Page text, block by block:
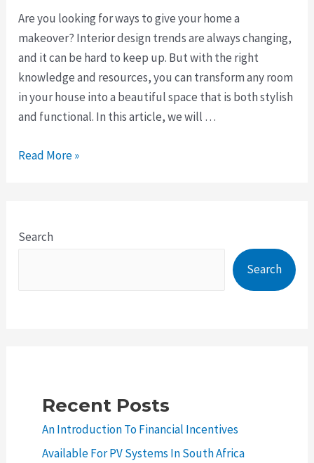
Are you looking for ways to give your home a
makeover? Interior design trends are always changing,
and it can be hard to keep up. But with the right
knowledge and resources, you can transform any room
in your house into a beautiful space that is both stylish
and functional. In this article, we will …
The
Trends:
Read More »
Search
Search
Recent Posts
An Introduction To Financial Incentives
Available For PV Systems In South Africa